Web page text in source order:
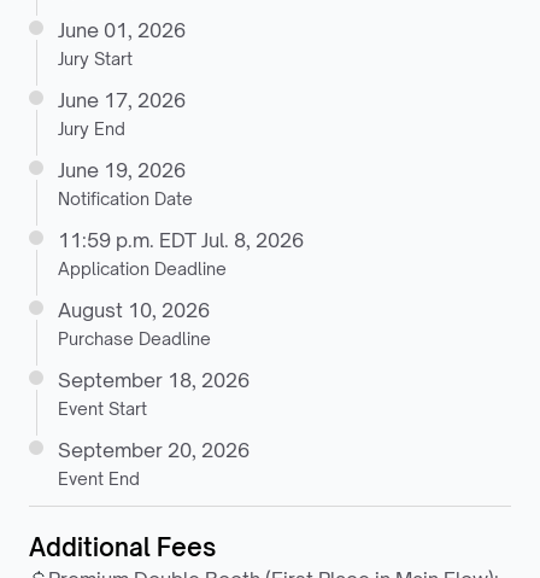
June 01, 2026
Jury Start
June 17, 2026
Jury End
June 19, 2026
Notification Date
11:59 p.m. EDT Jul. 8, 2026
Application Deadline
August 10, 2026
Purchase Deadline
September 18, 2026
Event Start
September 20, 2026
Event End
Additional Fees